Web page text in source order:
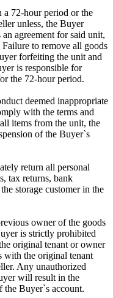
72-hour period or the
unless, the Buyer
agreement for said unit,
to remove all goods
forfeiting the unit and
is responsible for
the 72-hour period.
deemed inappropriate
with the terms and
items from the unit, the
of the Buyer`s
return all personal
tax returns, bank
storage customer in the
owner of the goods
is strictly prohibited
original tenant or owner
with the original tenant
Any unauthorized
will result in the
the Buyer`s account.